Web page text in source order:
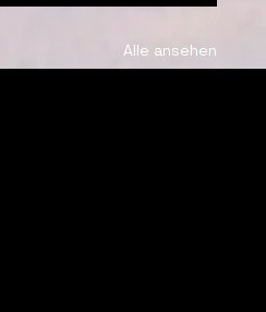
Alle ansehen